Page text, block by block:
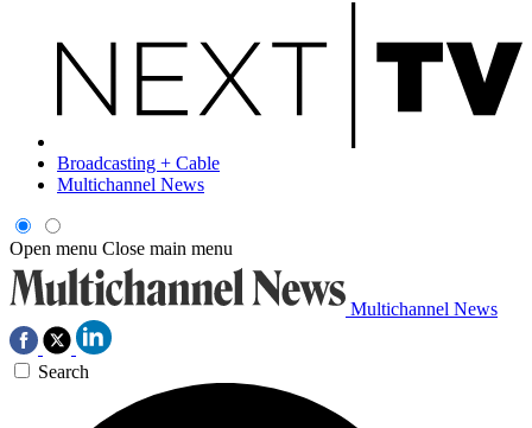
Broadcasting + Cable
Multichannel News
Open menu Close main menu
Multichannel News
Search